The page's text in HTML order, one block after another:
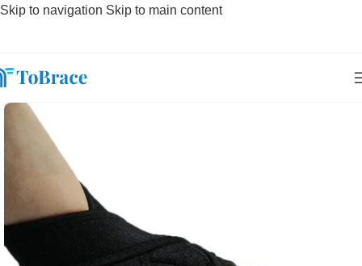
Skip to navigation Skip to main content